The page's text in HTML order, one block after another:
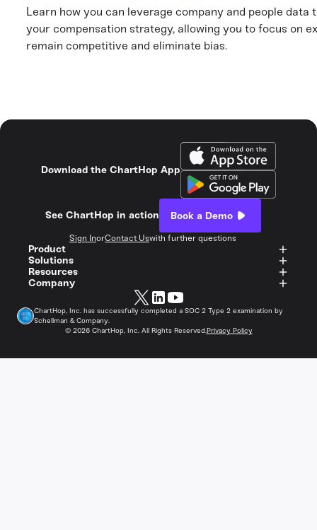
Learn how you can leverage company and people data
your compensation strategy, allowing you to focus on
remain competitive and eliminate bias.
Download the ChartHop App
See ChartHop in action Book a Demo
Sign InorContact Uswith further questions
Product
Solutions
Resources
Company
© 2026ChartHop, Inc. All Rights Reserved.Privacy Policy
ChartHop, Inc. has successfully completed a SOC 2 Type 2 examination by
Schellman & Company.